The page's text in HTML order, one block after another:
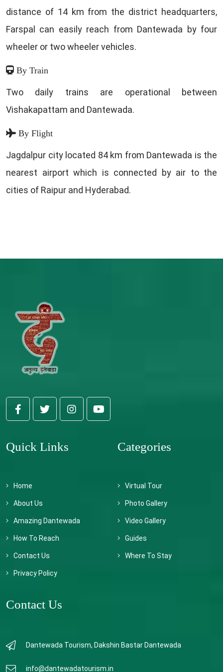
distance of 14 km from the district headquarters,
Farspal can easily reach from Dantewada by four
wheeler or two wheeler vehicles.
By Train
Two daily trains are operational between
Vishakapattam and Dantewada.
By Flight
Jagdalpur city located 84 km from Dantewada is the
nearest airport which is connected by air to the
cities of Raipur and Hyderabad.
Quick Links
Home
About Us
Amazing Dantewada
How To Reach
Contact Us
Privacy Policy
Categories
Virtual Tour
Photo Gallery
Video Gallery
Guides
Where To Stay
Contact Us
Dantewada Tourism, Dakshin Bastar Dantewada
info@dantewadatourism.in